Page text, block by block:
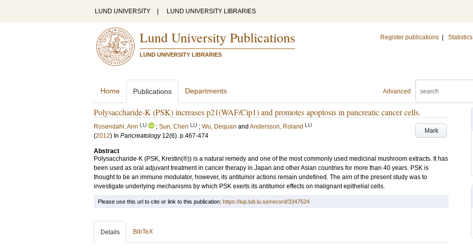
LUND UNIVERSITY LUND UNIVERSITY LIBRARIES
Lund University Publications
LUND UNIVERSITY LIBRARIES
Register publications Statistics
Advanced
Home Publications Departments
Polysaccharide-K (PSK) increases p21(WAF/Cip1) and promotes apoptosis in pancreatic cancer cells.
Mark
Rosendahl, Ann LU ; Sun, Chen LU ; Wu, Dequan and Andersson, Roland LU
(2012) In Pancreatology 12(6). p.467-474
Abstract
Polysaccharide-K (PSK, Krestin(®)) is a natural remedy and one of the most commonly used medicinal mushroom extracts. It has
been used as oral adjuvant treatment in cancer therapy in Japan and other Asian countries for more than 40 years. PSK is
thought to be an immune modulator, however, its antitumor actions remain undefined. The aim of the present study was to
investigate underlying mechanisms by which PSK exerts its antitumor effects on malignant epithelial cells.
Please use this url to cite or link to this publication: https://lup.lub.lu.se/record/3347524
Details BibTeX